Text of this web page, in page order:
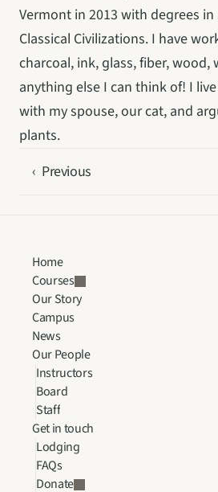
Vermont in 2013 with degrees
Classical Civilizations. I have
charcoal, ink, glass, fiber, wood,
anything else I can think of! I
with my spouse, our cat, and
plants.
‹  Previous
Home
Courses
Our Story
Campus
News
Our People
Instructors
Board
Staff
Get in touch
Lodging
FAQs
Donate